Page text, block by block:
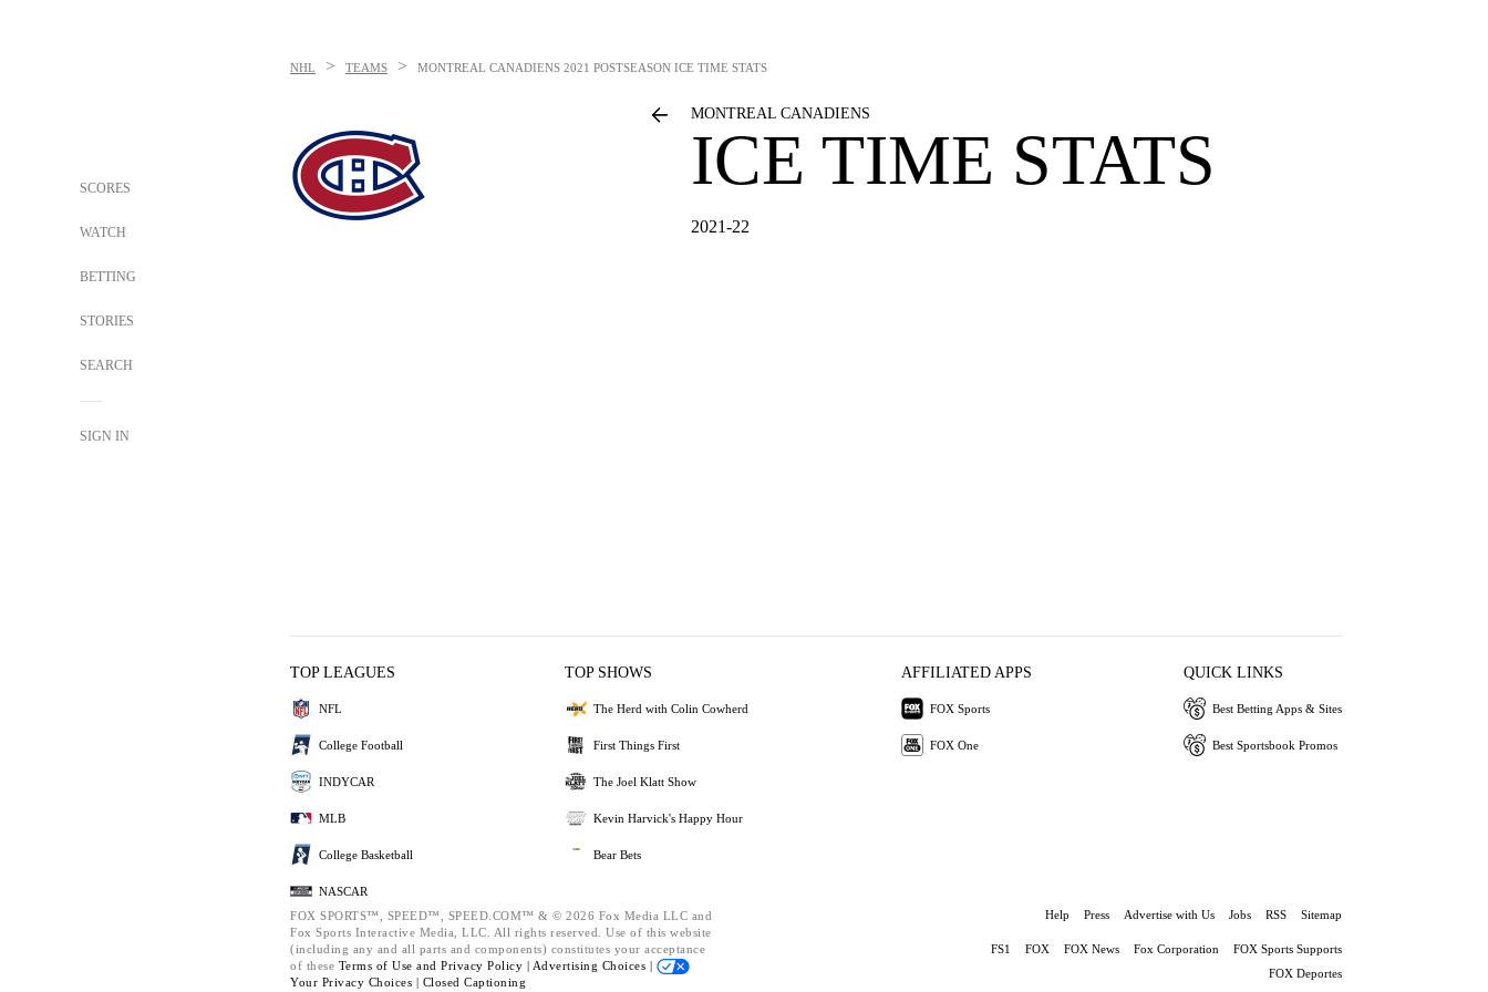
SCORES
WATCH
BETTING
STORIES
SEARCH
SIGN IN
NHL > TEAMS > MONTREAL CANADIENS 2021 POSTSEASON ICE TIME STATS
MONTREAL CANADIENS
ICE TIME STATS
2021-22
TOP LEAGUES
NFL
College Football
INDYCAR
MLB
College Basketball
NASCAR
TOP SHOWS
The Herd with Colin Cowherd
First Things First
The Joel Klatt Show
Kevin Harvick's Happy Hour
Bear Bets
AFFILIATED APPS
FOX Sports
FOX One
QUICK LINKS
Best Betting Apps & Sites
Best Sportsbook Promos
FOX SPORTS™, SPEED™, SPEED.COM™ & © 2026 Fox Media LLC and
Fox Sports Interactive Media, LLC. All rights reserved. Use of this website
(including any and all parts and components) constitutes your acceptance
of these Terms of Use and Privacy Policy | Advertising Choices |
Your Privacy Choices | Closed Captioning
Help Press Advertise with Us Jobs RSS Sitemap
FS1 FOX FOX News Fox Corporation
FOX Sports Supports
FOX Deportes